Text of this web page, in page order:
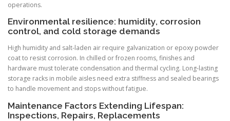
operations.
Environmental resilience: humidity, corrosion
control, and cold storage demands
High humidity and salt-laden air require galvanization or epoxy powder
coat to resist corrosion. In chilled or frozen rooms, finishes and
hardware must tolerate condensation and thermal cycling. Long-lasting
storage racks in mobile aisles need extra stiffness and sealed bearings
to handle movement and stops without fatigue.
Maintenance Factors Extending Lifespan:
Inspections, Repairs, Replacements